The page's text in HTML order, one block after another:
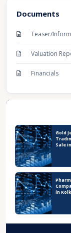
Documents
Teaser/
Valuation
Financials
Gold
Sale
in